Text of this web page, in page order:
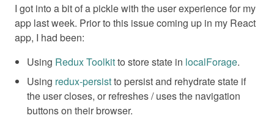
I got into a bit of a pickle with the user experience for my
app last week. Prior to this issue coming up in my React
app, I had been:
Using Redux Toolkitto store state in localForage.
Using redux-persistto persist and rehydrate state if
the user closes, or refreshes / uses the navigation
buttons on their browser.